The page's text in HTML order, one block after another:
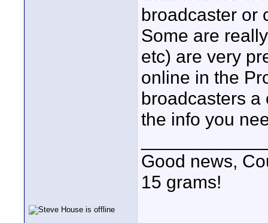
broadcaster or
Some are
etc) are very
online in the
broadcasters
the info you
Good news,
15 grams!